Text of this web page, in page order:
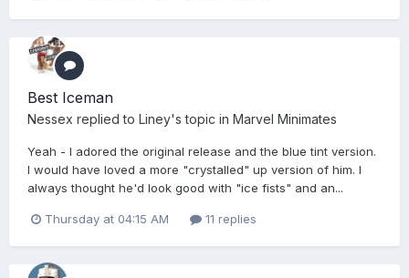
Best Iceman
Nessex replied to Liney's topic in Marvel Minimates
Yeah - I adored the original release and the blue tint version.
I would have loved a more "crystalled" up version of him. I
always thought he'd look good with "ice fists" and an...
Thursday at 04:15 AM 11 replies